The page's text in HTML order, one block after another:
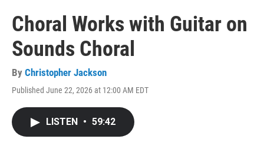
Choral Works with Guitar on
Sounds Choral
By Christopher Jackson
Published June 22, 2026 at 12:00 AM EDT
LISTEN • 59:42